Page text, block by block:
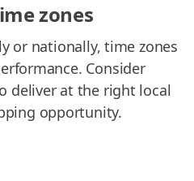
zones
or nationally, time zones
Consider
deliver at the right local
opportunity.